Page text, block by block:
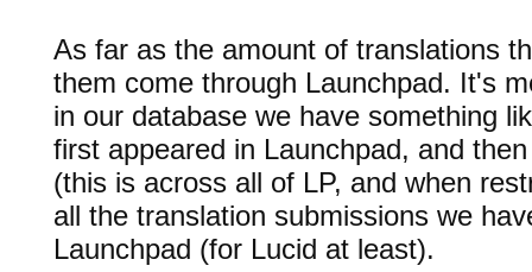
As far as the amount of translations
them come through Launchpad. It's
in our database we have something
first appeared in Launchpad, and
(this is across all of LP, and when
all the translation submissions we
Launchpad (for Lucid at least).